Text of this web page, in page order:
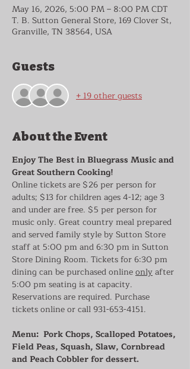
May 16, 2026, 5:00 PM – 8:00 PM CDT
T. B. Sutton General Store, 169 Clover St,
Granville, TN 38564, USA
Guests
+ 19 other guests
About the Event
Enjoy The Best in Bluegrass Music and
Great Southern Cooking!
Online tickets are $26 per person for
adults; $13 for children ages 4-12; age 3
and under are free. $5 per person for
music only. Great country meal prepared
and served family style by Sutton Store
staff at 5:00 pm and 6:30 pm in Sutton
Store Dining Room. Tickets for 6:30 pm
dining can be purchased online only after
5:00 pm seating is at capacity.
Reservations are required. Purchase
tickets online or call 931-653-4151.
Menu:  Pork Chops, Scalloped Potatoes,
Field Peas, Squash, Slaw, Cornbread
and Peach Cobbler for dessert.